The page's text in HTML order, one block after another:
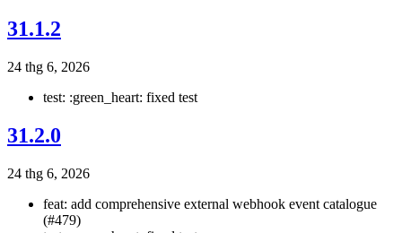
31.1.2
24 thg 6, 2026
test: :green_heart: fixed test
31.2.0
24 thg 6, 2026
feat: add comprehensive external webhook event catalogue
(#479)